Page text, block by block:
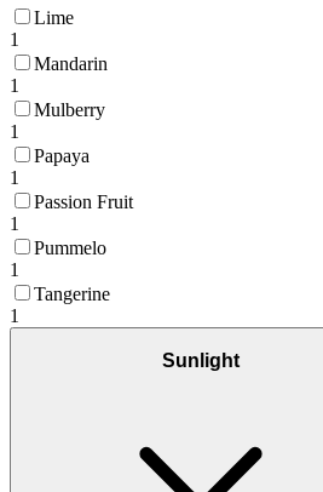
Lime
1
Mandarin
1
Mulberry
1
Papaya
1
Passion Fruit
1
Pummelo
1
Tangerine
1
Sunlight